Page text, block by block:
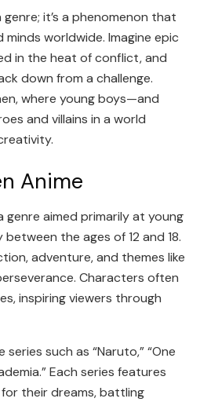
genre; it’s a phenomenon that
worldwide. Imagine epic
in the heat of conflict, and
down from a challenge.
where young boys—and
and villains in a world
Anime
genre aimed primarily at young
the ages of 12 and 18.
adventure, and themes like
Characters often
inspiring viewers through
such as “Naruto,” “One
Each series features
their dreams, battling